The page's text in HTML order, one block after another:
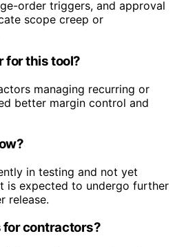
order triggers, and approval
scope creep or
for this tool?
managing recurring or
better margin control and
in testing and not yet
is expected to undergo further
release.
for contractors?